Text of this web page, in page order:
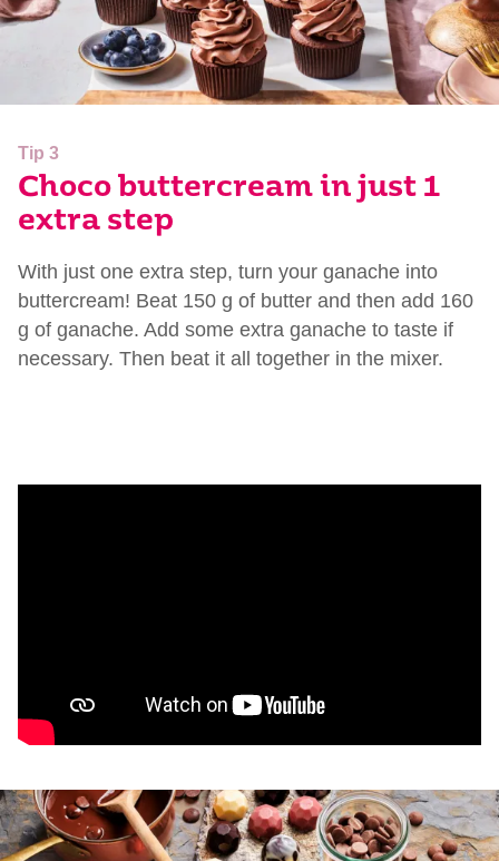
Tip 3
Choco buttercream in just 1
extra step
With just one extra step, turn your ganache into
buttercream! Beat 150 g of butter and then add 160
g of ganache. Add some extra ganache to taste if
necessary. Then beat it all together in the mixer.